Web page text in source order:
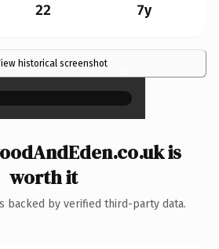
22 7y
historical screenshot ×
is
worth it
backed by verified third-party data.